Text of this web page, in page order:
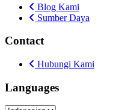
Blog Kami
Sumber Daya
Contact
Hubungi Kami
Languages